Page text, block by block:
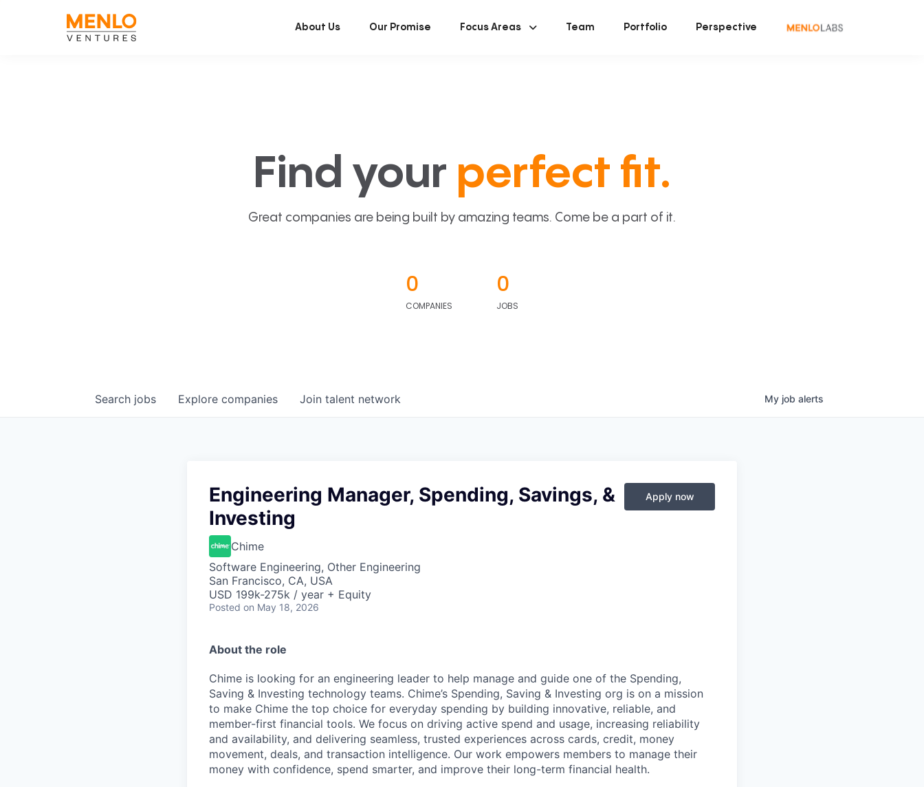
About Us Our Promise Focus Areas Team Portfolio Perspective
Find your perfect fit.
Great companies are being built by amazing teams. Come be a part of it.
0
COMPANIES
0
JOBS
Search jobs Explore companies Join talent network My job alerts
Engineering Manager, Spending, Savings, &
Investing
Chime
Software Engineering, Other Engineering
San Francisco, CA, USA
USD 199k-275k / year + Equity
Posted on May 18, 2026
Apply now
About the role
Chime is looking for an engineering leader to help manage and guide one of the Spending,
Saving & Investing technology teams. Chime’s Spending, Saving & Investing org is on a mission
to make Chime the top choice for everyday spending by building innovative, reliable, and
member-first financial tools. We focus on driving active spend and usage, increasing reliability
and availability, and delivering seamless, trusted experiences across cards, credit, money
movement, deals, and transaction intelligence. Our work empowers members to manage their
money with confidence, spend smarter, and improve their long-term financial health.